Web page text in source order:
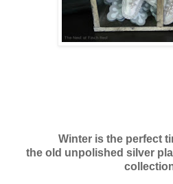
Winter is the perfect
the old unpolished silver